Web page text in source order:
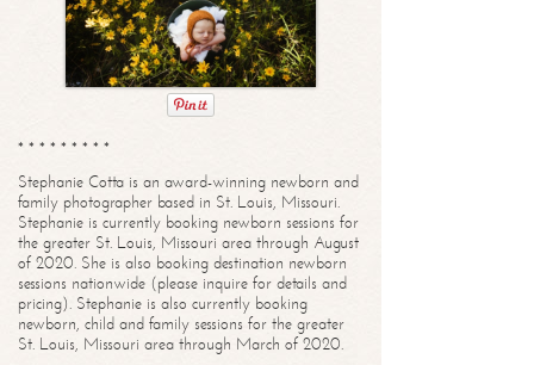
* * * * * * * * *
Stephanie Cotta is an award-winning newborn and
family photographer based in St. Louis, Missouri.
Stephanie is currently booking newborn sessions for
the greater St. Louis, Missouri area through August
of 2020. She is also booking destination newborn
sessions nationwide (please inquire for details and
pricing). Stephanie is also currently booking
newborn, child and family sessions for the greater
St. Louis, Missouri area through March of 2020.